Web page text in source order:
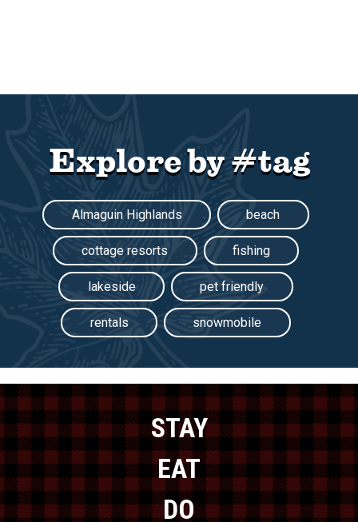
Explore by #tag
Almaguin Highlands beach
cottage resorts fishing
lakeside pet friendly
rentals snowmobile
STAY
EAT
DO